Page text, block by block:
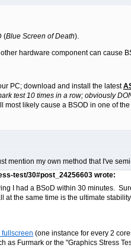
(Blue Screen of Death).
hardware component can cause
PC; download and install the latest
test 10 times in a row; obviously
most likely cause a BSOD in one of
mention my own method that I've
test/30#post_24256603 wrote:
I had a BSoD within 30 minutes.
the same time is the ultimate
(one instance for every 2
as Furmark or the "Graphics Stress